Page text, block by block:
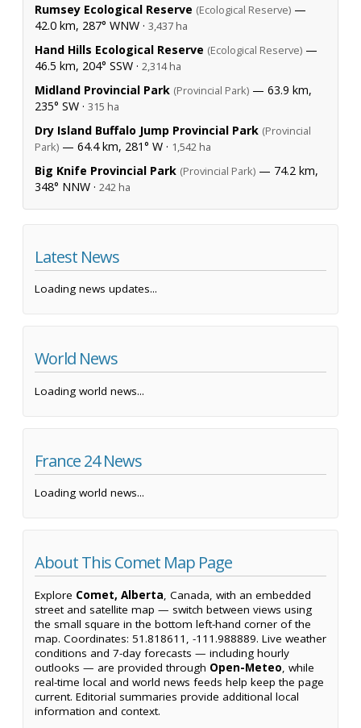
Rumsey Ecological Reserve (Ecological Reserve) —
42.0 km, 287° WNW · 3,437 ha
Hand Hills Ecological Reserve (Ecological Reserve) —
46.5 km, 204° SSW · 2,314 ha
Midland Provincial Park (Provincial Park) — 63.9 km,
235° SW · 315 ha
Dry Island Buffalo Jump Provincial Park (Provincial
Park) — 64.4 km, 281° W · 1,542 ha
Big Knife Provincial Park (Provincial Park) — 74.2 km,
348° NNW · 242 ha
Latest News
Loading news updates...
World News
Loading world news...
France 24 News
Loading world news...
About This Comet Map Page
Explore Comet, Alberta, Canada, with an embedded
street and satellite map — switch between views using
the small square in the bottom left-hand corner of the
map. Coordinates: 51.818611, -111.988889. Live weather
conditions and 7-day forecasts — including hourly
outlooks — are provided through Open-Meteo, while
real-time local and world news feeds help keep the page
current. Editorial summaries provide additional local
information and context.